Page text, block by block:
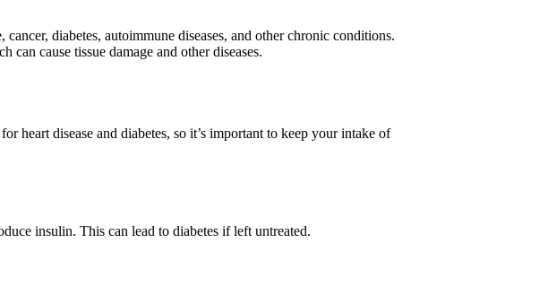
diabetes, autoimmune diseases, and other chronic conditions.
cause tissue damage and other diseases.
heart disease and diabetes, so it’s important to keep your intake of
insulin. This can lead to diabetes if left untreated.